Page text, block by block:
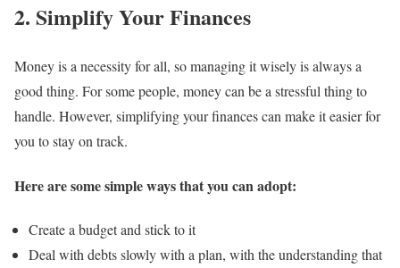
2. Simplify Your Finances
Money is a necessity for all, so managing it wisely is always a
good thing. For some people, money can be a stressful thing to
handle. However, simplifying your finances can make it easier for
you to stay on track.
Here are some simple ways that you can adopt:
Create a budget and stick to it
Deal with debts slowly with a plan, with the understanding that